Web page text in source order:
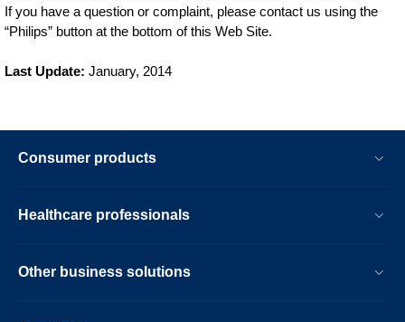
If you have a question or complaint, please contact us using the
“Philips” button at the bottom of this Web Site.
Last Update: January, 2014
Consumer products
Healthcare professionals
Other business solutions